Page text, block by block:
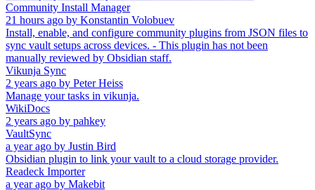
Community Install Manager
21 hours ago by Konstantin Volobuev
Install, enable, and configure community plugins from JSON files to
sync vault setups across devices. - This plugin has not been
manually reviewed by Obsidian staff.
Vikunja Sync
2 years ago by Peter Heiss
Manage your tasks in vikunja.
WikiDocs
2 years ago by pahkey
VaultSync
a year ago by Justin Bird
Obsidian plugin to link your vault to a cloud storage provider.
Readeck Importer
a year ago by Makebit